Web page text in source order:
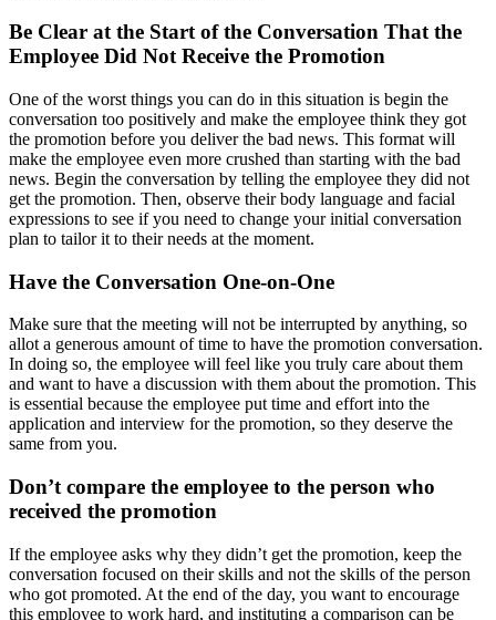
Be Clear at the Start of the Conversation That the
Employee Did Not Receive the Promotion
One of the worst things you can do in this situation is begin the
conversation too positively and make the employee think they got
the promotion before you deliver the bad news. This format will
make the employee even more crushed than starting with the bad
news. Begin the conversation by telling the employee they did not
get the promotion. Then, observe their body language and facial
expressions to see if you need to change your initial conversation
plan to tailor it to their needs at the moment.
Have the Conversation One-on-One
Make sure that the meeting will not be interrupted by anything, so
allot a generous amount of time to have the promotion conversation.
In doing so, the employee will feel like you truly care about them
and want to have a discussion with them about the promotion. This
is essential because the employee put time and effort into the
application and interview for the promotion, so they deserve the
same from you.
Don’t compare the employee to the person who
received the promotion
If the employee asks why they didn’t get the promotion, keep the
conversation focused on their skills and not the skills of the person
who got promoted. At the end of the day, you want to encourage
this employee to work hard, and instituting a comparison can be